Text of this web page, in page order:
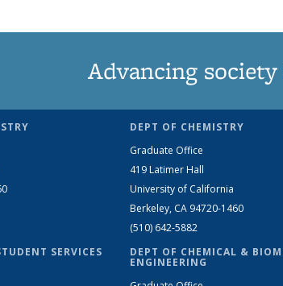
Advancing
SERVICES
DEPT OF CHEMISTRY
Graduate Office
419 Latimer Hall
University of California
Berkeley, CA 94720-1460
(510) 642-5882
DEPT OF CHEMICAL &
ENGINEERING